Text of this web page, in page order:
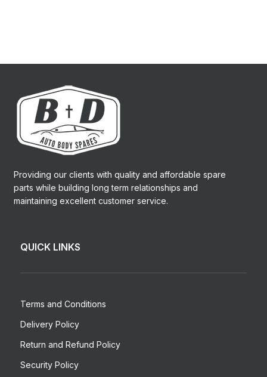
Providing our clients with quality and affordable spare
parts while building long term relationships and
maintaining excellent customer service.
QUICK LINKS
Terms and Conditions
Delivery Policy
Return and Refund Policy
Security Policy